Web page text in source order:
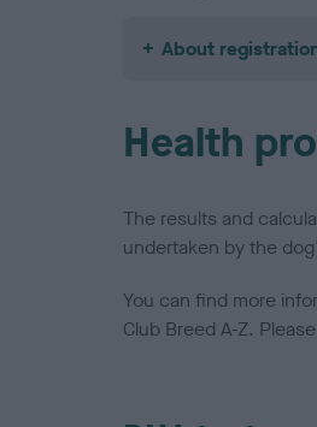
About
Health
The results and
undertaken by the
You can find more
Club Breed A-Z.